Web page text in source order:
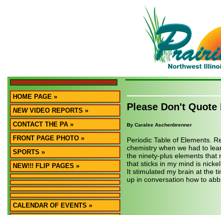
HOME PAGE »
NEWVIDEO REPORTS »
CONTACT THE PA »
FRONT PAGE PHOTO »
SPORTS »
NEW!!! FLIP PAGES »
CALENDAR OF EVENTS »
Please Don't Quote
By Caralee Aschenbrenner
Periodic Table of Elements.
chemistry when we had to
the ninety-plus elements that
that sticks in my mind is
It stimulated my brain at the
up in conversation how to